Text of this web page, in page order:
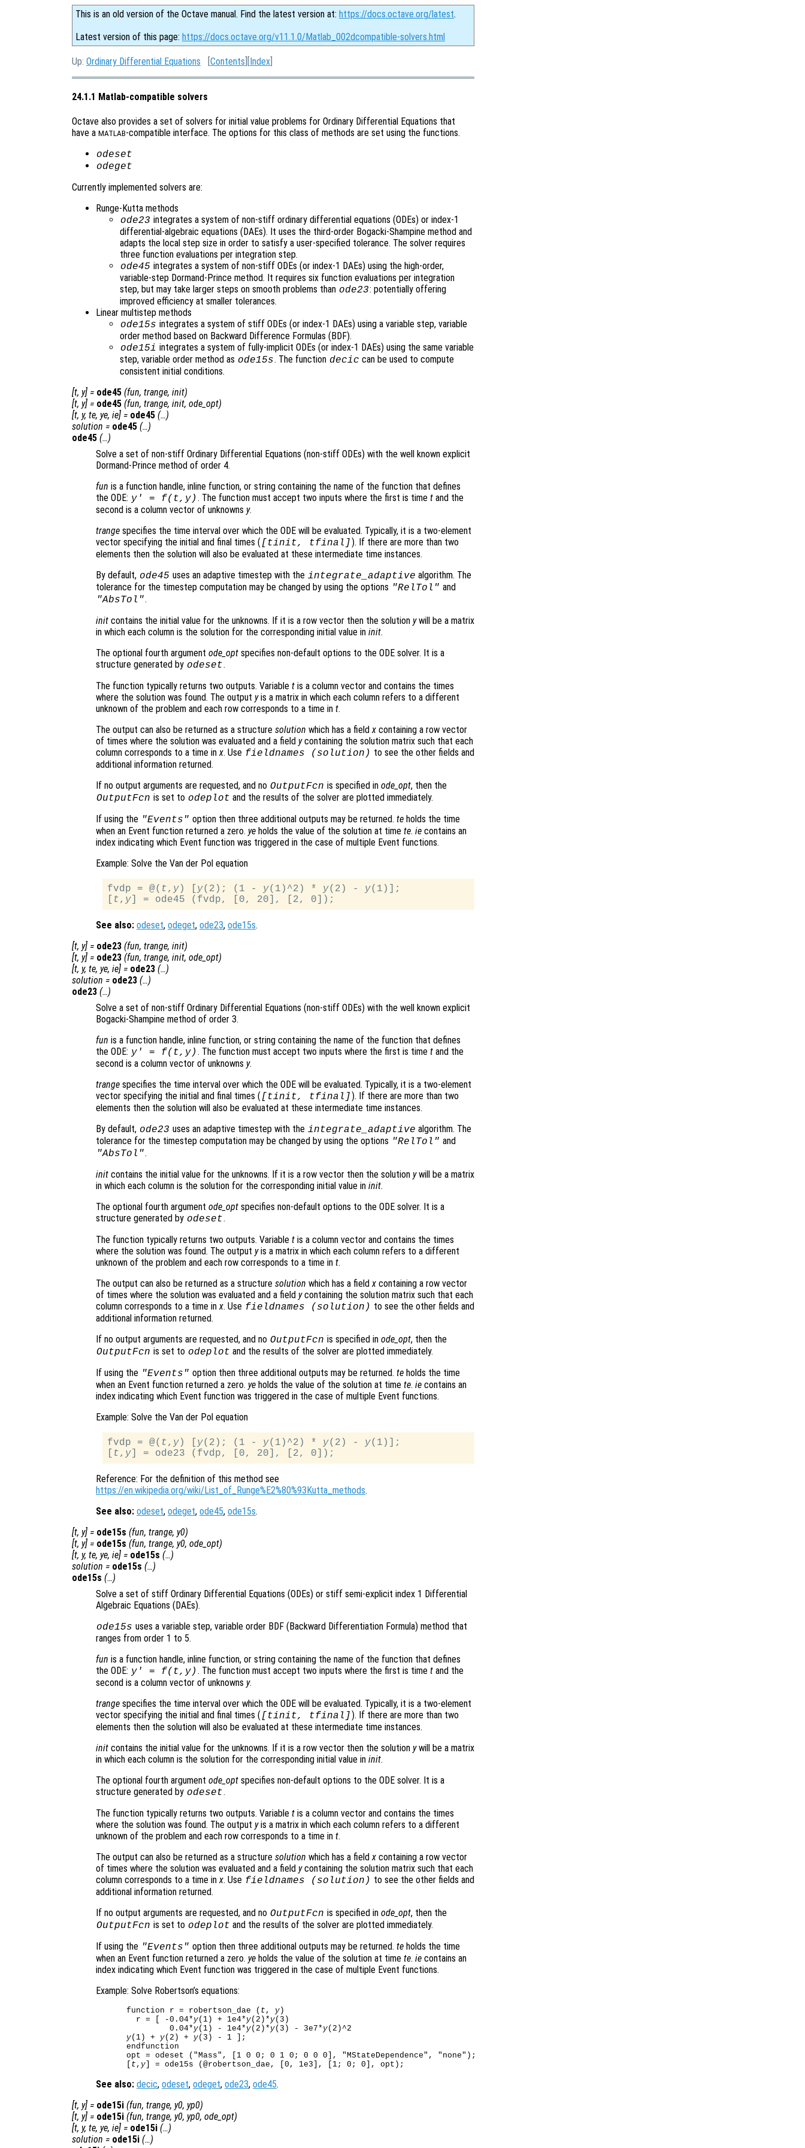
This is an old version of the Octave manual. Find the latest version at: https://docs.octave.org/latest.
Latest version of this page: https://docs.octave.org/v11.1.0/Matlab_002dcompatible-solvers.html
Up: Ordinary Differential Equations [Contents ][Index
24.1.1 Matlab-compatible solvers
Octave also provides a set of solvers for initial value problems for Ordinary Differential Equations that
have a MATLAB-compatible interface. The options for this class of methods are set using the functions.
odeset
odeget
Currently implemented solvers are:
Runge-Kutta methods
ode23 integrates a system of non-stiff ordinary differential equations (ODEs) or index-1
differential-algebraic equations (DAEs). It uses the third-order Bogacki-Shampine method and
adapts the local step size in order to satisfy a user-specified tolerance. The solver requires
three function evaluations per integration step.
ode45 integrates a system of non-stiff ODEs (or index-1 DAEs) using the high-order,
variable-step Dormand-Prince method. It requires six function evaluations per integration
step, but may take larger steps on smooth problems than ode23: potentially offering
improved efficiency at smaller tolerances.
Linear multistep methods
ode15s integrates a system of stiff ODEs (or index-1 DAEs) using a variable step, variable
order method based on Backward Difference Formulas (BDF).
ode15i integrates a system of fully-implicit ODEs (or index-1 DAEs) using the same variable
step, variable order method as ode15s. The function decic can be used to compute
consistent initial conditions.
[t, y] = ode45 (fun, trange, init)
[t, y] = ode45 (fun, trange, init, ode_opt)
[t, y, te, ye, ie] = ode45 (…)
solution = ode45 (…)
ode45 (…)
Solve a set of non-stiff Ordinary Differential Equations (non-stiff ODEs) with the well known explicit
Dormand-Prince method of order 4.
fun is a function handle, inline function, or string containing the name of the function that defines
the ODE: y' = f(t,y) . The function must accept two inputs where the first is time tand the
second is a column vector of unknowns y.
trange specifies the time interval over which the ODE will be evaluated. Typically, it is a two-element
vector specifying the initial and final times ([tinit, tfinal]). If there are more than two
elements then the solution will also be evaluated at these intermediate time instances.
By default, ode45 uses an adaptive timestep with the integrate_adaptive algorithm. The
tolerance for the timestep computation may be changed by using the options "RelTol" and
"AbsTol".
init contains the initial value for the unknowns. If it is a row vector then the solution ywill be a matrix
in which each column is the solution for the corresponding initial value in init.
The optional fourth argument ode_opt specifies non-default options to the ODE solver. It is a
structure generated by odeset.
The function typically returns two outputs. Variable t is a column vector and contains the times
where the solution was found. The output yis a matrix in which each column refers to a different
unknown of the problem and each row corresponds to a time in t.
The output can also be returned as a structure solution which has a field x containing a row vector
of times where the solution was evaluated and a field ycontaining the solution matrix such that each
column corresponds to a time in x. Use fieldnames (solution ) to see the other fields and
additional information returned.
If no output arguments are requested, and no OutputFcn is specified in ode_opt, then the
OutputFcn is set to odeplot and the results of the solver are plotted immediately.
If using the "Events" option then three additional outputs may be returned. teholds the time
when an Event function returned a zero. ye holds the value of the solution at time te. ie contains an
index indicating which Event function was triggered in the case of multiple Event functions.
Example: Solve the Van der Pol equation
fvdp = @( t , y) [ y(2); (1 - y(1)^2) * y(2) - y(1)];
t , y
See also: odeset, odeget, ode23, ode15s.
[t, y] = ode23 (fun, trange, init)
[t, y] = ode23 (fun, trange, init, ode_opt)
[t, y, te, ye, ie] = ode23 (…)
solution = ode23 (…)
ode23 (…)
Solve a set of non-stiff Ordinary Differential Equations (non-stiff ODEs) with the well known explicit
Bogacki-Shampine method of order 3.
fun is a function handle, inline function, or string containing the name of the function that defines
the ODE: y' = f(t,y) . The function must accept two inputs where the first is time tand the
second is a column vector of unknowns y.
trange specifies the time interval over which the ODE will be evaluated. Typically, it is a two-element
vector specifying the initial and final times ([tinit, tfinal]). If there are more than two
elements then the solution will also be evaluated at these intermediate time instances.
By default, ode23 uses an adaptive timestep with the integrate_adaptive algorithm. The
tolerance for the timestep computation may be changed by using the options "RelTol" and
"AbsTol".
init contains the initial value for the unknowns. If it is a row vector then the solution ywill be a matrix
in which each column is the solution for the corresponding initial value in init.
The optional fourth argument ode_opt specifies non-default options to the ODE solver. It is a
structure generated by odeset.
The function typically returns two outputs. Variable t is a column vector and contains the times
where the solution was found. The output yis a matrix in which each column refers to a different
unknown of the problem and each row corresponds to a time in t.
The output can also be returned as a structure solution which has a field x containing a row vector
of times where the solution was evaluated and a field ycontaining the solution matrix such that each
column corresponds to a time in x. Use fieldnames (solution ) to see the other fields and
additional information returned.
If no output arguments are requested, and no OutputFcn is specified in ode_opt, then the
OutputFcn is set to odeplot and the results of the solver are plotted immediately.
If using the "Events" option then three additional outputs may be returned. teholds the time
when an Event function returned a zero. ye holds the value of the solution at time te. ie contains an
index indicating which Event function was triggered in the case of multiple Event functions.
Example: Solve the Van der Pol equation
fvdp = @( t , y) [ y(2); (1 - y(1)^2) * y(2) - y(1)];
t , y
Reference: For the definition of this method see
https://en.wikipedia.org/wiki/List_of_Runge%E2%80%93Kutta_methods.
See also: odeset, odeget, ode45, ode15s.
[t, y] = ode15s (fun, trange, y0)
[t, y] = ode15s (fun, trange, y0, ode_opt)
[t, y, te, ye, ie] = ode15s (…)
solution = ode15s (…)
ode15s (…)
Solve a set of stiff Ordinary Differential Equations (ODEs) or stiff semi-explicit index 1 Differential
Algebraic Equations (DAEs).
ode15s uses a variable step, variable order BDF (Backward Differentiation Formula) method that
ranges from order 1 to 5.
fun is a function handle, inline function, or string containing the name of the function that defines
the ODE: y' = f(t,y) . The function must accept two inputs where the first is time tand the
second is a column vector of unknowns y.
trange specifies the time interval over which the ODE will be evaluated. Typically, it is a two-element
vector specifying the initial and final times ([tinit, tfinal]). If there are more than two
elements then the solution will also be evaluated at these intermediate time instances.
init contains the initial value for the unknowns. If it is a row vector then the solution ywill be a matrix
in which each column is the solution for the corresponding initial value in init.
The optional fourth argument ode_opt specifies non-default options to the ODE solver. It is a
structure generated by odeset.
The function typically returns two outputs. Variable t is a column vector and contains the times
where the solution was found. The output yis a matrix in which each column refers to a different
unknown of the problem and each row corresponds to a time in t.
The output can also be returned as a structure solution which has a field x containing a row vector
of times where the solution was evaluated and a field ycontaining the solution matrix such that each
column corresponds to a time in x. Use fieldnames (solution ) to see the other fields and
additional information returned.
If no output arguments are requested, and no OutputFcn is specified in ode_opt, then the
OutputFcn is set to odeplot and the results of the solver are plotted immediately.
If using the "Events" option then three additional outputs may be returned. teholds the time
when an Event function returned a zero. ye holds the value of the solution at time te. ie contains an
index indicating which Event function was triggered in the case of multiple Event functions.
Example: Solve Robertson’s equations:
function r = robertson_dae ( t , y)
  r = [ -0.04*
y(1) + 1e4* y(2)* y(3)
         0.04*
y(1) - 1e4* y(2)* y(3) - 3e7* y
y(1) + y(2) + y(3) - 1 ];
endfunction
opt = odeset ("Mass", [1 0 0; 0 1 0; 0 0 0], "MStateDependence", "none");
[ t , y
See also: decic, odeset, odeget, ode23, ode45.
[t, y] = ode15i (fun, trange, y0, yp0)
[t, y] = ode15i (fun, trange, y0, yp0, ode_opt)
[t, y, te, ye, ie] = ode15i (…)
solution = ode15i (…)